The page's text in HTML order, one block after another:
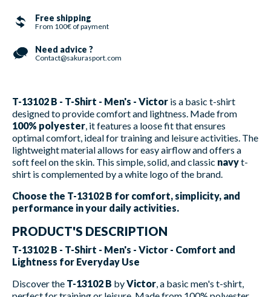
Free shipping
From 100€ of payment
Need advice ?
Contact@sakurasport.com
T-13102 B - T-Shirt - Men's - Victor is a basic t-shirt
designed to provide comfort and lightness. Made from
100% polyester , it features a loose fit that ensures
optimal comfort, ideal for training and leisure activities. The
lightweight material allows for easy airflow and offers a
soft feel on the skin. This simple, solid, and classic navyt-
shirt is complemented by a white logo of the brand.
Choose the T-13102 B for comfort, simplicity, and
performance in your daily activities.
PRODUCT'S DESCRIPTION
T-13102 B - T-Shirt - Men's - Victor - Comfort and
Lightness for Everyday Use
Discover the T-13102 B byVictor , a basic men's t-shirt,